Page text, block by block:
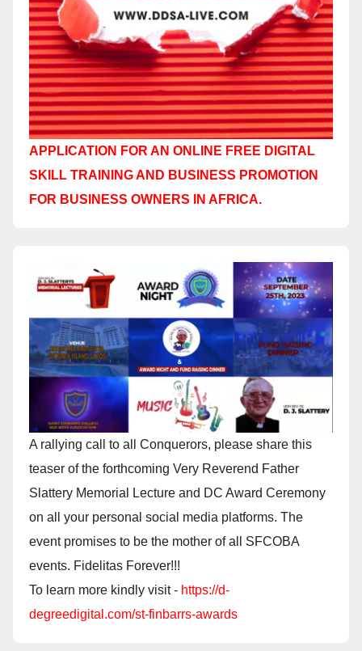
APPLICATION FOR AN ONLINE FREE DIGITAL
SKILL TRAINING AND BUSINESS PROMOTION
FOR BUSINESS OWNERS IN AFRICA.
A rallying call to all Conquerors, please share this
teaser of the forthcoming Very Reverend Father
Slattery Memorial Lecture and DC Award Ceremony
on all your personal social media platforms. The
event promises to be the mother of all SFCOBA
events. Fidelitas Forever!!!
To learn more kindly visit - https://d-
degreedigital.com/st-finbarrs-awards